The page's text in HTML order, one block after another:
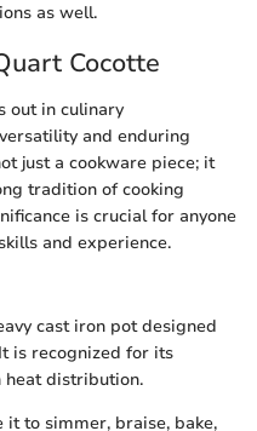
as well.
Cocotte
out in culinary
and enduring
just a cookware piece; it
tradition of cooking
is crucial for anyone
and experience.
cast iron pot designed
is recognized for its
heat distribution.
it to simmer, braise, bake,